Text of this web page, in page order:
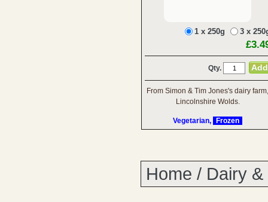
1 x 250g 3 x
Qty.
From Simon & Tim Jones's dairy farm,
Lincolnshire Wolds.
Vegetarian, Frozen
Home / Dairy